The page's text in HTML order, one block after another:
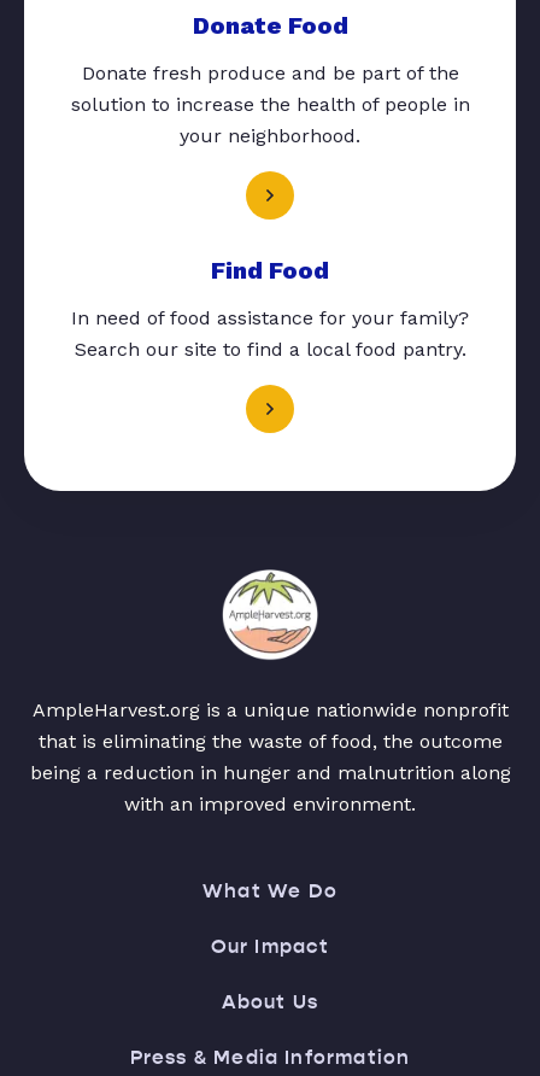
Donate Food
Donate fresh produce and be part of the
solution to increase the health of people in
your neighborhood.
Find Food
In need of food assistance for your family?
Search our site to find a local food pantry.
AmpleHarvest.org is a unique nationwide nonprofit
that is eliminating the waste of food, the outcome
being a reduction in hunger and malnutrition along
with an improved environment.
What We Do
Our Impact
About Us
Press & Media Information